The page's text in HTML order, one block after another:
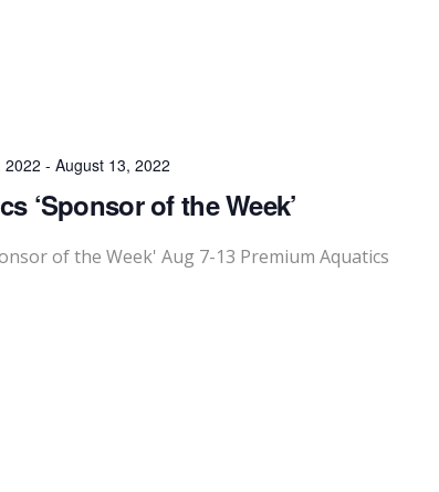
2022 - August 13, 2022
‘Sponsor of the Week’
of the Week' Aug 7-13 Premium Aquatics